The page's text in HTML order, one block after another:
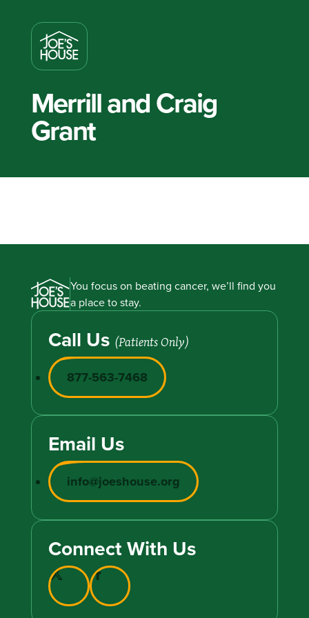
Merrill and Craig
Grant
You focus on beating cancer, we’ll find you
a place to stay.
Call Us (Patients Only)
877-563-7468
Email Us
info@joeshouse.org
Connect With Us